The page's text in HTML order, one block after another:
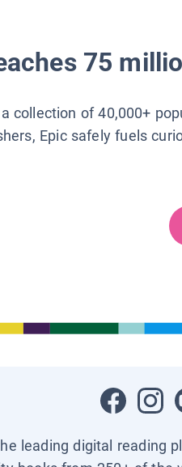
75
collection of 40,000+
Epic safely fuels
leading digital reading